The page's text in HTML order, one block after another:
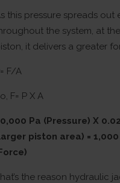
this pressure spreads out
the system, at
it delivers a greater
F/A
F= P X A
Pa (Pressure) X
piston area) = 1,000
the reason hydraulic